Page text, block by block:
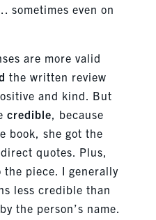
sometimes even on
are more valid
the written review
and kind. But
credible, because
book, she got the
quotes. Plus,
the piece. I generally
less credible than
the person’s name.